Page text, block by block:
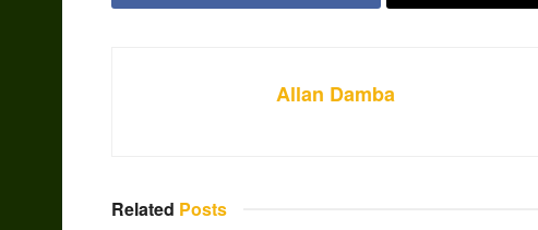
Allan Damba
Related Posts